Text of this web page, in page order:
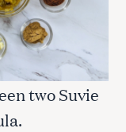
two Suvie